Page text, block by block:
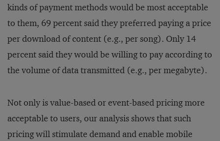
kinds of payment methods would be most acceptable
to them, 69 percent said they preferred paying a price
per download of content (e.g., per song). Only 14
percent said they would be willing to pay according to
the volume of data transmitted (e.g., per megabyte).
Not only is value-based or event-based pricing more
acceptable to users, our analysis shows that such
pricing will stimulate demand and enable mobile